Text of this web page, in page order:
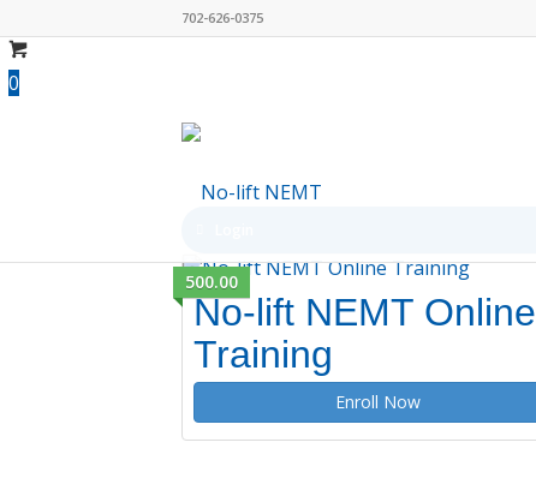
702-626-0375
0
500.00
No-lift NEMT Online
Training
Enroll Now